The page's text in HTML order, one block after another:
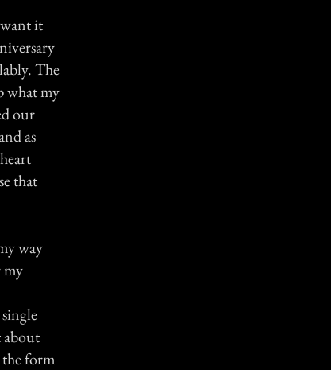
it
The
what my
our
as
that
way
my
about
form